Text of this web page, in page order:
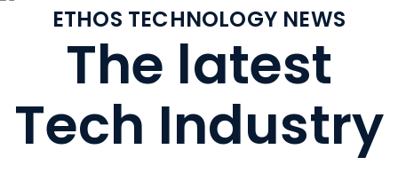
ETHOS TECHNOLOGY NEWS
The latest
Tech Industry